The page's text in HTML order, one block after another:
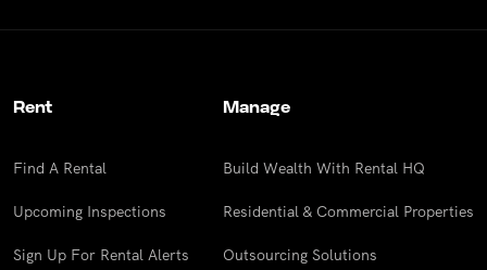
Rent
Find A Rental
Upcoming Inspections
Sign Up For Rental Alerts
Manage
Build Wealth With Rental HQ
Residential & Commercial Properties
Outsourcing Solutions